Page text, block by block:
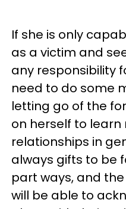
If she is only
as a victim and
any responsibility
need to do some
letting go of the
on herself to
relationships in
always gifts to be
part ways, and
will be able to